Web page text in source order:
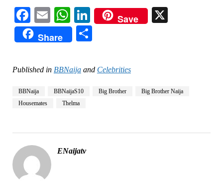
Facebook
EmailWhatsApp
LinkedIn
Save
Share
Published in BBNaijaand Celebrities
BBNaija BBNaijaS10 Big Brother
Big Brother Naija
Housemates
Thelma
ENaijatv